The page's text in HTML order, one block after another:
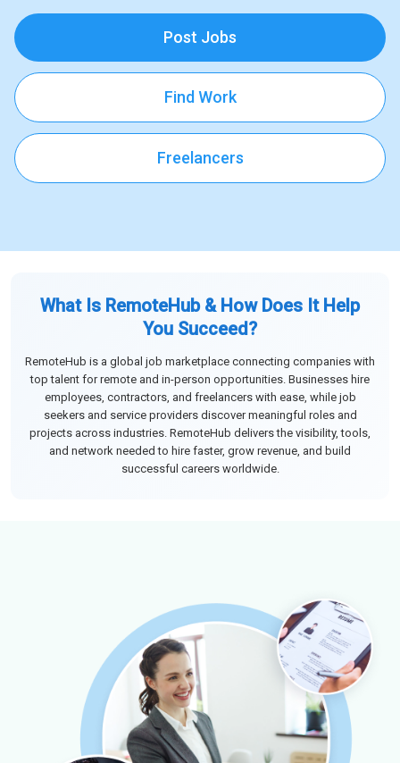
Post Jobs
Find Work
Freelancers
What Is RemoteHub & How Does It Help
You Succeed?
RemoteHub is a global job marketplace connecting companies with
top talent for remote and in-person opportunities. Businesses hire
employees, contractors, and freelancers with ease, while job
seekers and service providers discover meaningful roles and
projects across industries. RemoteHub delivers the visibility, tools,
and network needed to hire faster, grow revenue, and build
successful careers worldwide.